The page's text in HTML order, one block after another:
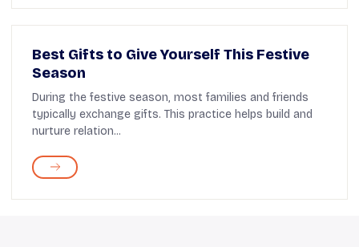
Best Gifts to Give Yourself This Festive
Season
During the festive season, most families and friends
typically exchange gifts. This practice helps build and
nurture relation...